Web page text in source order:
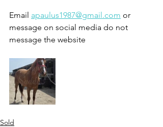
Email apaulus1987@gmail.com or
message on social media do not
message the website
Sold